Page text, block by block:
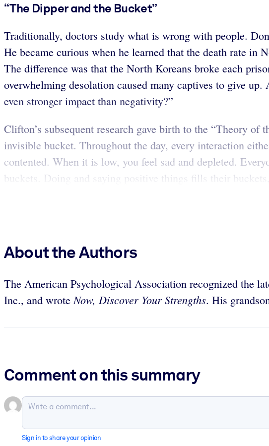
“The Dipper and the Bucket”
Traditionally, doctors study what is wrong with people.
He became curious when he learned that the death rate in
The difference was that the North Koreans broke each
overwhelming desolation caused many captives to give
even stronger impact than negativity?”
Clifton’s subsequent research gave birth to the “Theory
invisible bucket. Throughout the day, every interaction
contented. When it is low, you feel sad and depleted.
buckets. Doing and saying positive things fills their
About the Authors
The American Psychological Association recognized the
Inc., and wroteNow, Discover Your Strengths. His
Comment on this summary
Sign in to share your opinion